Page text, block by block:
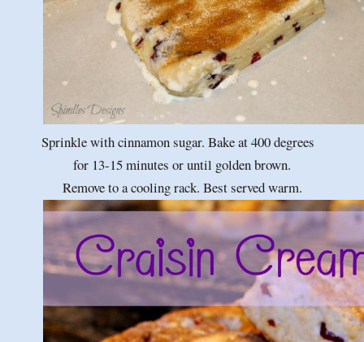
Sprinkle with cinnamon sugar. Bake at 400 degrees
for 13-15 minutes or until golden brown.
Remove to a cooling rack. Best served warm.